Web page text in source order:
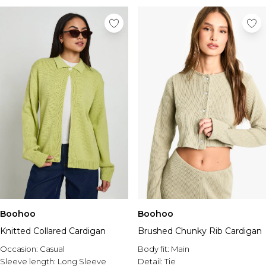
Boohoo
Knitted Collared Cardigan
Occasion: Casual
Sleeve length: Long Sleeve
Boohoo
Brushed Chunky Rib Cardigan
Body fit: Main
Detail:Tie